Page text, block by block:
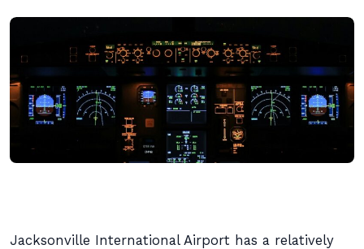
Jacksonville International Airport has a relatively